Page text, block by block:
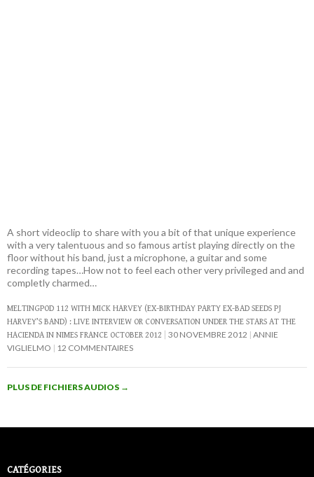
A short videoclip to share with you a bit of that unique experience
with a very talentuous and so famous artist playing directly on the
floor without his band, just a microphone, a guitar and some
recording tapes…How not to feel each other very privileged and and
completly charmed…
MELTINGPOD 112 WITH MICK HARVEY (EX-BIRTHDAY PARTY EX-BAD SEEDS PJ
HARVEY’S BAND) : LIVE INTERVIEW OR CONVERSATION UNDER THE STARS AT THE
HACIENDA IN NIMES FRANCE OCTOBER 2012
30 NOVEMBRE 2012 ANNIE
VIGLIELMO
12 COMMENTAIRES
PLUS DE FICHIERS AUDIOS →
CATÉGORIES